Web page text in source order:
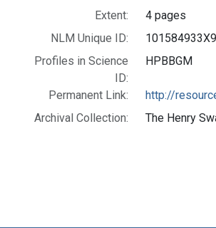
Extent:
4 pages
NLM Unique ID:
Profiles in Science
ID:
HPBBGM
Permanent Link:
http://
Archival Collection:
The Henry